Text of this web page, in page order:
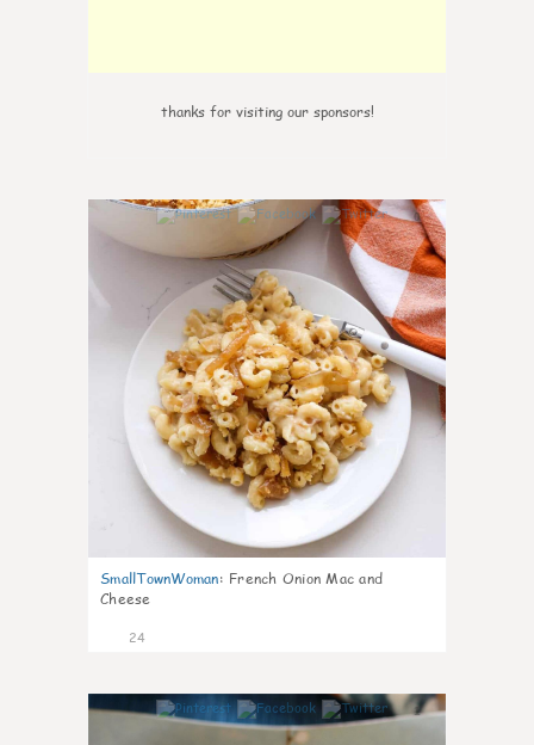
thanks for visiting our sponsors!
0
SmallTownWoman: French Onion Mac and
Cheese
24
1